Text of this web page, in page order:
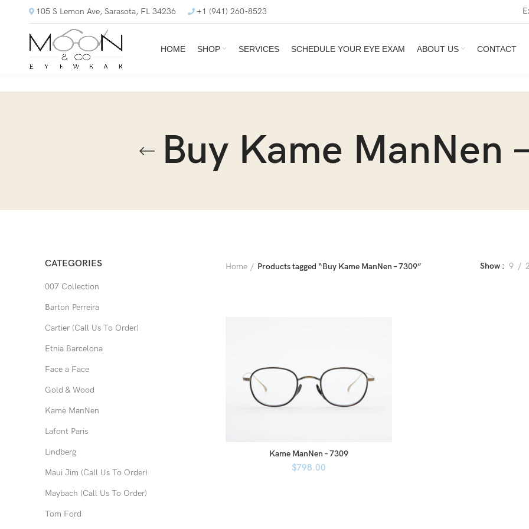
105 S Lemon Ave, Sarasota, FL 34236 +1 (941) 260-8523
HOME SHOP SERVICES SCHEDULE YOUR EYE EXAM ABOUT US CONTACT
Buy Kame ManNen
CATEGORIES
007 Collection
Barton Perreira
Cartier (Call Us To Order)
Etnia Barcelona
Face a Face
Gold & Wood
Kame ManNen
Lafont Paris
Lindberg
Maui Jim (Call Us To Order)
Maybach (Call Us To Order)
Tom Ford
Home Products tagged “Buy Kame ManNen – 7309” Show 9
Kame ManNen – 7309
$798.00